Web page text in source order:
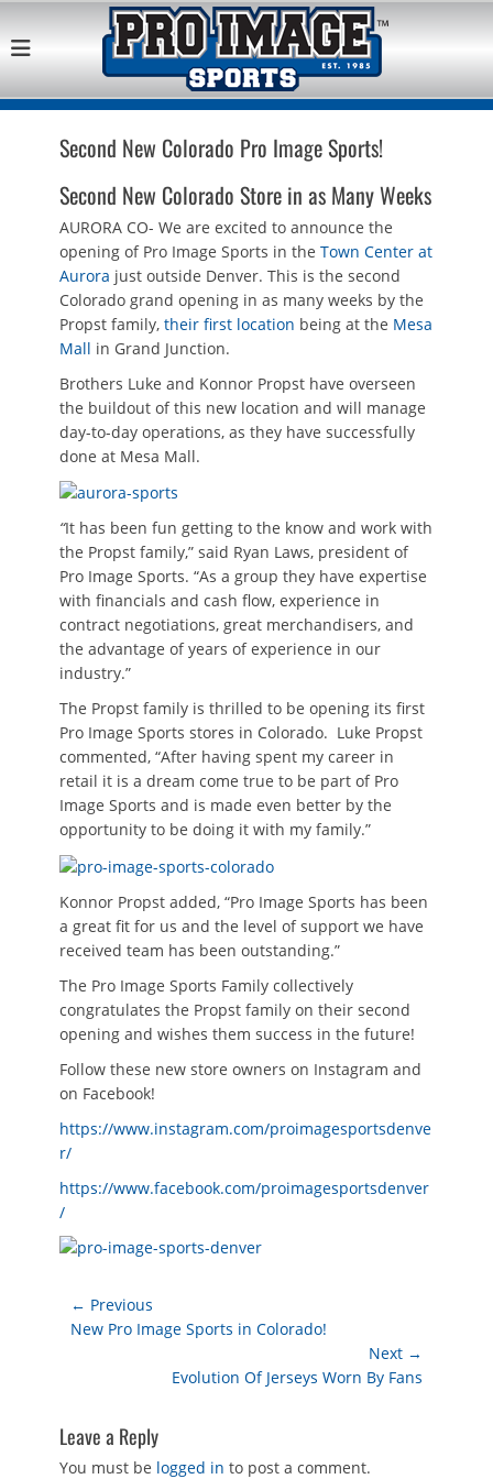
Pro Image Sports
Franchise
Opportunity
Best Retail Sports Franchise Opportunities Near Me
Second New Colorado Pro Image Sports!
Second New Colorado Store in as Many Weeks
AURORA CO- We are excited to announce the
opening of Pro Image Sports in the Town Center at
Aurora just outside Denver. This is the second
Colorado grand opening in as many weeks by the
Propst family, their first location being at the Mesa
Mall in Grand Junction.
Brothers Luke and Konnor Propst have overseen
the buildout of this new location and will manage
day-to-day operations, as they have successfully
done at Mesa Mall.
“It has been fun getting to the know and work with
the Propst family,” said Ryan Laws, president of
Pro Image Sports. “As a group they have expertise
with financials and cash flow, experience in
contract negotiations, great merchandisers, and
the advantage of years of experience in our
industry.”
The Propst family is thrilled to be opening its first
Pro Image Sports stores in Colorado. Luke Propst
commented, “After having spent my career in
retail it is a dream come true to be part of Pro
Image Sports and is made even better by the
opportunity to be doing it with my family.”
Konnor Propst added, “Pro Image Sports has been
a great fit for us and the level of support we have
received team has been outstanding.”
The Pro Image Sports Family collectively
congratulates the Propst family on their second
opening and wishes them success in the future!
Follow these new store owners on Instagram and
on Facebook!
https://www.instagram.com/proimagesportsdenve
r/
https://www.facebook.com/proimagesportsdenver
/
Post
navigation
← Previous
Previous
New Pro Image Sports in Colorado!
Next →
Evolution Of Jerseys Worn By Fans
Leave a Reply
You must be logged in to post a comment.